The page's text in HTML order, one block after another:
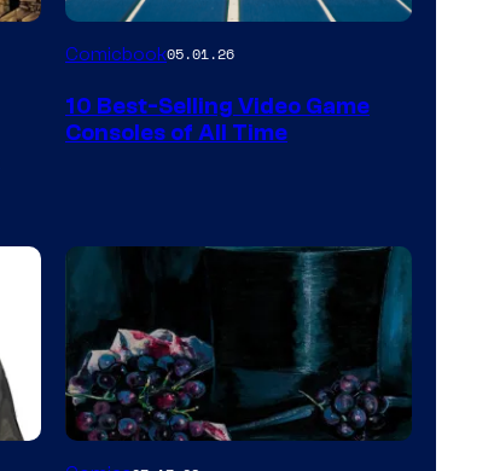
A
Switch
on
a
Winner's
Platform
with
a
Comicbook05.01.26
10 Best-Selling Video Game
Consoles of All Time